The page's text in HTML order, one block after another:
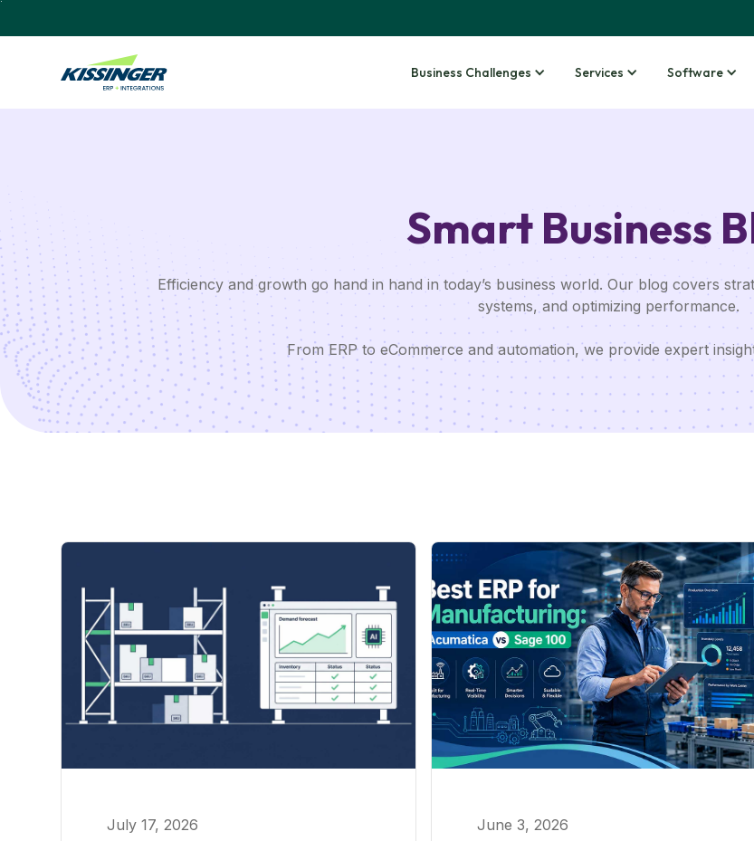
Business Challenges Services Software
Smart Business
Efficiency and growth go hand in hand in today’s business world. Our blog covers
systems, and optimizing performance.
From ERP to eCommerce and automation, we provide expert
July 17, 2026 June 3, 2026